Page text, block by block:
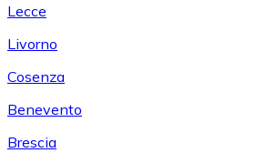
Lecce
Livorno
Cosenza
Benevento
Brescia